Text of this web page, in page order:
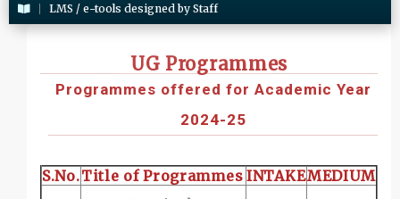
LMS / e-tools designed by Staff
UG Programmes
Programmes offered for Academic Year
2024-25
S.No.Title of Programmes INTAKEMEDIUM